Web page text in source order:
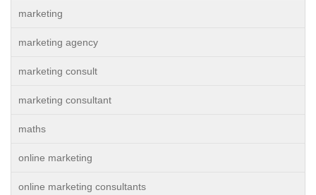
marketing
marketing agency
marketing consult
marketing consultant
maths
online marketing
online marketing consultants